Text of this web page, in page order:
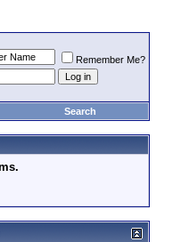
Remember Me?
Search